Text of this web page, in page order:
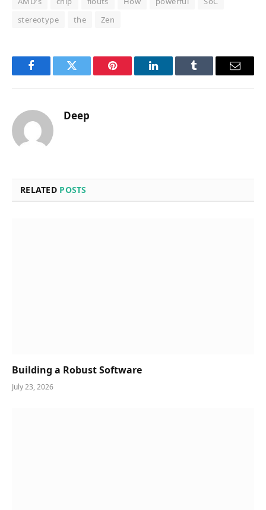
stereotype
the Zen
FacebookTwitter Pinterest LinkedInTumblr Email
Deep
RELATED POSTS
Building a Robust Software
July 23, 2026